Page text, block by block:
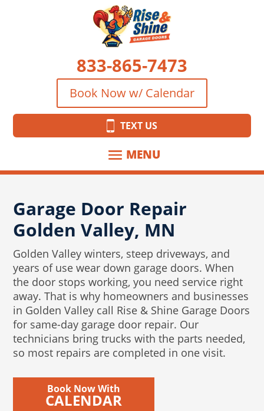
833-865-7473
Book Now w/ Calendar
TEXT US
Garage Door Repair
Golden Valley, MN
Golden Valley winters, steep driveways, and
years of use wear down garage doors. When
the door stops working, you need service right
away. That is why homeowners and businesses
in Golden Valley call Rise & Shine Garage Doors
for same-day garage door repair. Our
technicians bring trucks with the parts needed,
so most repairs are completed in one visit.
Book Now With
CALENDAR